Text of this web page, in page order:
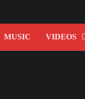
MUSIC VIDEOS